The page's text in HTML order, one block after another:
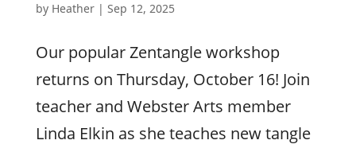
by Heather| Sep 12, 2025
Our popular Zentangle workshop
returns on Thursday, October 16! Join
teacher and Webster Arts member
Linda Elkin as she teaches new tangle